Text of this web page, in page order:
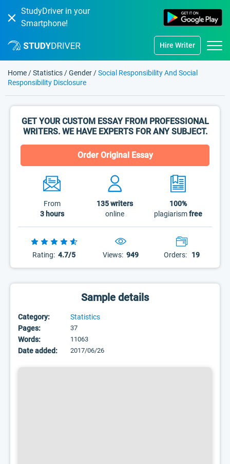
StudyDriver in your
Smartphone!
Hire Writer
Home /Statistics /Gender /Social Responsibility And Social
Responsibility Disclosure
GET YOUR CUSTOM ESSAY FROM PROFESSIONAL
WRITERS. WE HAVE EXPERTS FOR ANY SUBJECT.
Order Original Essay
From
3 hours
135writers
online
100%
plagiarismfree
Rating: 4.7/5 Views: 949 Orders: 19
Sample details
Category:
Statistics
Pages:
37
Words: 11063
Date added: 2017/06/26